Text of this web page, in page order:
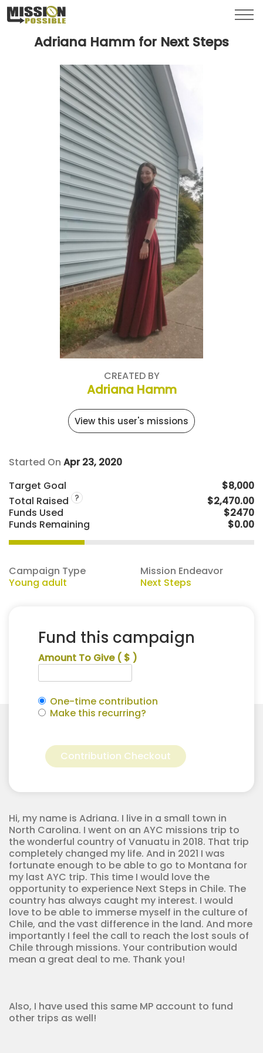
Menu
Adriana Hamm for Next Steps
CREATED BY
Adriana Hamm
View this user's missions
Started On Apr 23, 2020
Target Goal
$8,000
Total Raised ?
$2,470.00
Funds Used
$2470
Funds Remaining
$0.00
Campaign Type
Young adult
Mission Endeavor
Next Steps
Fund this campaign
Amount To Give ( $ )
One-time contribution
Make this recurring?
Hamm
for
Contribution Checkout
Hi, my name is Adriana. I live in a small town in
North Carolina. I went on an AYC missions trip to
the wonderful country of Vanuatu in 2018. That trip
completely changed my life. And in 2021 I was
fortunate enough to be able to go to Montana for
my last AYC trip. This time I would love the
opportunity to experience Next Steps in Chile. The
country has always caught my interest. I would
love to be able to immerse myself in the culture of
Chile, and the vast difference in the land. And more
importantly I feel the call to reach the lost souls of
Chile through missions. Your contribution would
mean a great deal to me. Thank you!
Also, I have used this same MP account to fund
other trips as well!